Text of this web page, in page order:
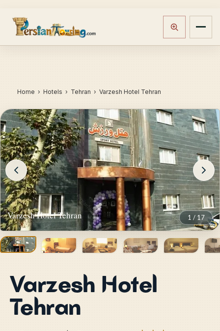
Home › Hotels › Tehran › Varzesh Hotel Tehran
Varzesh Hotel Tehran 1 / 17
Varzesh Hotel
Tehran